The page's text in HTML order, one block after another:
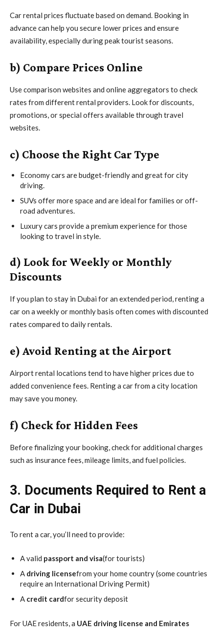
Car rental prices fluctuate based on demand. Booking in
advance can help you secure lower prices and ensure
availability, especially during peak tourist seasons.
b) Compare Prices Online
Use comparison websites and online aggregators to check
rates from different rental providers. Look for discounts,
promotions, or special offers available through travel
websites.
c) Choose the Right Car Type
Economy cars are budget-friendly and great for city
driving.
SUVs offer more space and are ideal for families or off-
road adventures.
Luxury cars provide a premium experience for those
looking to travel in style.
d) Look for Weekly or Monthly
Discounts
If you plan to stay in Dubai for an extended period, renting a
car on a weekly or monthly basis often comes with discounted
rates compared to daily rentals.
e) Avoid Renting at the Airport
Airport rental locations tend to have higher prices due to
added convenience fees. Renting a car from a city location
may save you money.
f) Check for Hidden Fees
Before finalizing your booking, check for additional charges
such as insurance fees, mileage limits, and fuel policies.
3. Documents Required to Rent a
Car in Dubai
To rent a car, you’ll need to provide:
A valid passport and visa(for tourists)
A driving licensefrom your home country (some countries
require an International Driving Permit)
A credit cardfor security deposit
For UAE residents, a UAE driving license and Emirates